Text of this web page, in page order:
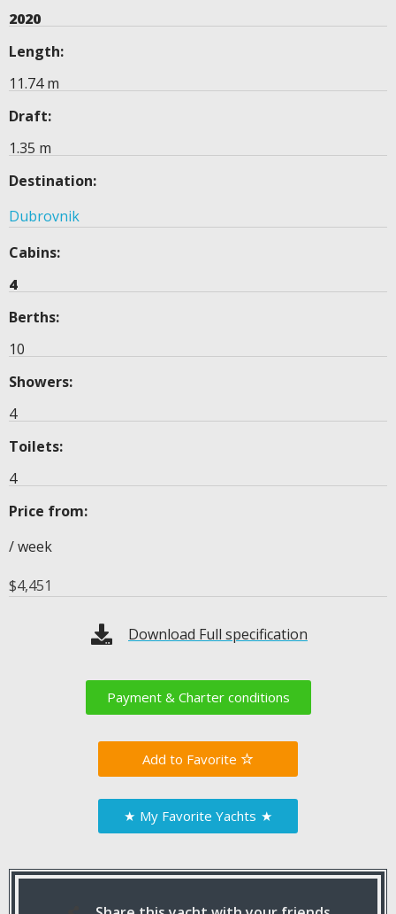
2020
Length:
11.74 m
Draft:
1.35 m
Destination:
Dubrovnik
Cabins:
4
Berths:
10
Showers:
4
Toilets:
4
Price from:
/ week
$4,451
Download Full specification
Payment & Charter conditions
Favorite
★ My Favorite Yachts ★